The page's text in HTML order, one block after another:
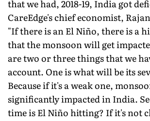
that we had, 2018-19, India got
CareEdge's chief economist,
"If there is an El Niño, there is a
that the monsoon will get
are two or three things that we
account. One is what will be its
Because if it's a weak one,
significantly impacted in India.
time is El Niño hitting? If it's not